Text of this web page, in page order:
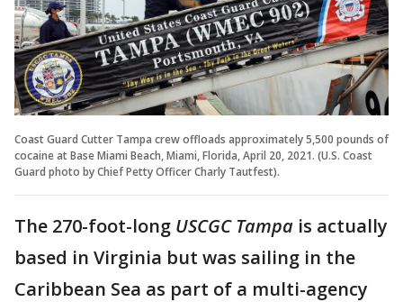
Coast Guard Cutter Tampa crew offloads approximately 5,500 pounds of
cocaine at Base Miami Beach, Miami, Florida, April 20, 2021. (U.S. Coast
Guard photo by Chief Petty Officer Charly Tautfest).
The 270-foot-long USCGC Tampa is actually
based in Virginia but was sailing in the
Caribbean Sea as part of a multi-agency